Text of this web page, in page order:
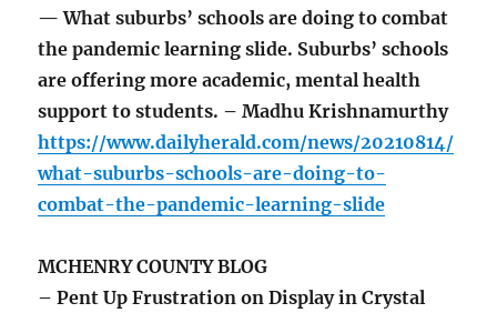
— What suburbs’ schools are doing to combat
the pandemic learning slide. Suburbs’ schools
are offering more academic, mental health
support to students. – Madhu Krishnamurthy
https://www.dailyherald.com/news/20210814/
what-suburbs-schools-are-doing-to-
combat-the-pandemic-learning-slide
MCHENRY COUNTY BLOG
– Pent Up Frustration on Display in Crystal